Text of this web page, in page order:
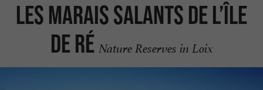
Les Marais salants de l’île
de Ré Nature Reserves in Loix